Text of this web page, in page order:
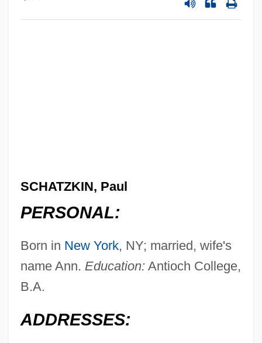
SCHATZKIN, Paul
PERSONAL:
Born in New York, NY; married, wife's
name Ann. Education: Antioch College,
B.A.
ADDRESSES: